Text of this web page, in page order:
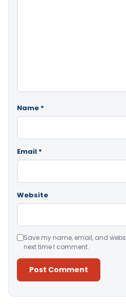
Name *
Email *
Website
Save my name, email, and
next time I comment.